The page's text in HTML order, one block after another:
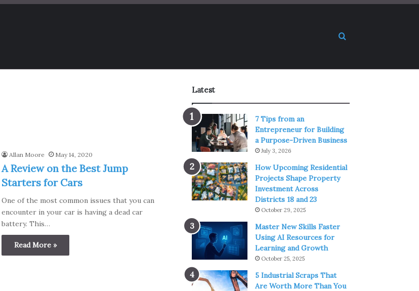
Search for
Allan Moore May 14, 2020
A Review on the Best Jump
Starters for Cars
One of the most common issues that you can
encounter in your car is having a dead car
battery. This…
Read More »
Latest
7 Tips from an
Entrepreneur for Building
a Purpose-Driven Business
July 3, 2026
How Upcoming Residential
Projects Shape Property
Investment Across
Districts 18 and 23
October 29, 2025
Master New Skills Faster
Using AI Resources for
Learning and Growth
October 25, 2025
5 Industrial Scraps That
Are Worth More Than You